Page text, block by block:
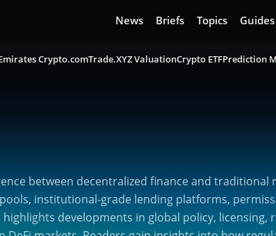
News Briefs Topics Guides
Crypto.comTrade.XYZ ValuationCrypto ETFPrediction
between decentralized finance and
institutional-grade lending platforms,
developments in global policy, licensing,